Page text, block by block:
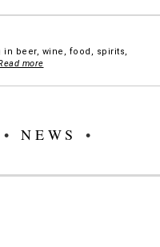
beer, wine, food, spirits,
more
• NEWS
•